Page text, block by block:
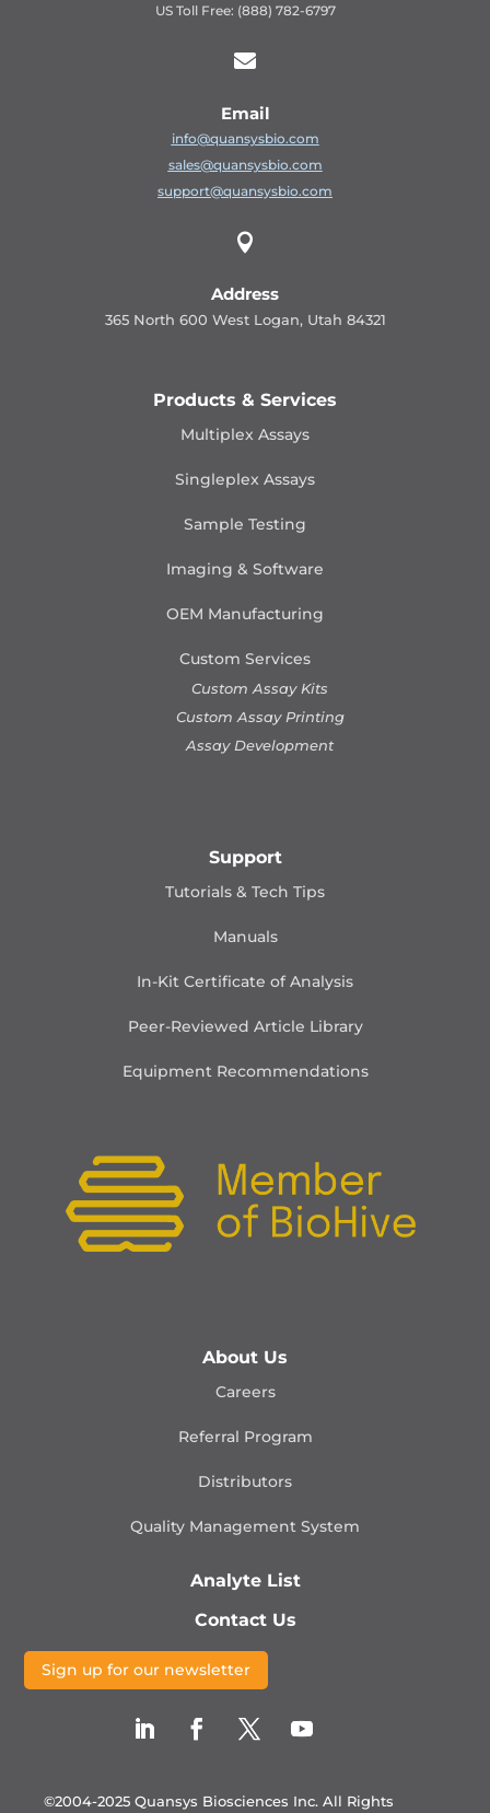
US Toll Free: (888) 782-6797

Email
info@quansysbio.com
sales@quansysbio.com
support@quansysbio.com

Address
365 North 600 West Logan, Utah 84321
Products & Services
Multiplex Assays
Singleplex Assays
Sample Testing
Imaging & Software
OEM Manufacturing
Custom Services
Custom Assay Kits
Custom Assay Printing
Assay Development
Support
Tutorials & Tech Tips
Manuals
In-Kit Certificate of Analysis
Peer-Reviewed Article Library
Equipment Recommendations
About Us
Careers
Referral Program
Distributors
Quality Management System
Analyte List
Contact Us
Sign up for our newsletter
©2004-2025 Quansys Biosciences Inc. All Rights